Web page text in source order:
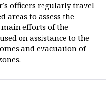
officers regularly travel
areas to assess the
efforts of the
on assistance to the
and evacuation of